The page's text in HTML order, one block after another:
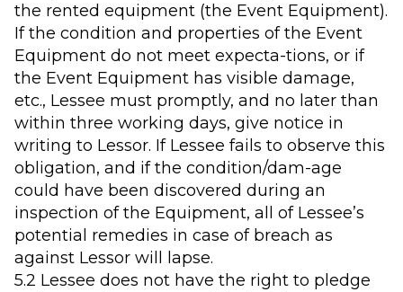
the rented equipment (the Event Equipment).
If the condition and properties of the Event
Equipment do not meet expecta-tions, or if
the Event Equipment has visible damage,
etc., Lessee must promptly, and no later than
within three working days, give notice in
writing to Lessor. If Lessee fails to observe this
obligation, and if the condition/dam-age
could have been discovered during an
inspection of the Equipment, all of Lessee’s
potential remedies in case of breach as
against Lessor will lapse.
5.2 Lessee does not have the right to pledge